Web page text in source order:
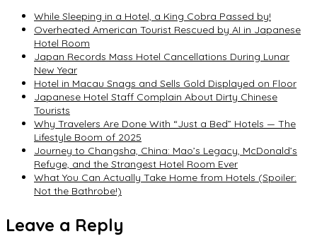
While Sleeping in a Hotel, a King Cobra Passed by!
Overheated American Tourist Rescued by AI in Japanese
Hotel Room
Japan Records Mass Hotel Cancellations During Lunar
New Year
Hotel in Macau Snags and Sells Gold Displayed on Floor
Japanese Hotel Staff Complain About Dirty Chinese
Tourists
Why Travelers Are Done With “Just a Bed” Hotels — The
Lifestyle Boom of 2025
Journey to Changsha, China: Mao’s Legacy, McDonald’s
Refuge, and the Strangest Hotel Room Ever
What You Can Actually Take Home from Hotels (Spoiler:
Not the Bathrobe!)
Leave a Reply